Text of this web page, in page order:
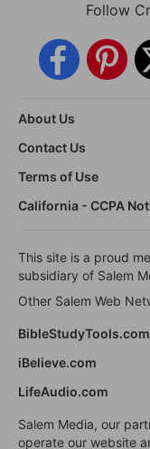
Follow
About Us
Contact Us
Terms of Use
California - CCPA
This site is a proud
subsidiary of Salem
Other Salem Web
BibleStudyTools.com
iBelieve.com
LifeAudio.com
Salem Media, our
operate our website